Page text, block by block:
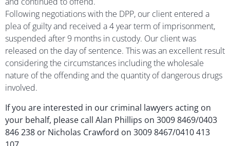
Following negotiations with the DPP, our client entered a
plea of guilty and received a 4 year term of imprisonment,
suspended after 9 months in custody. Our client was
released on the day of sentence. This was an excellent result
considering the circumstances including the wholesale
nature of the offending and the quantity of dangerous drugs
involved.
If you are interested in our criminal lawyers acting on
your behalf, please call Alan Phillips on 3009 8469/0403
846 238 or Nicholas Crawford on 3009 8467/0410 413